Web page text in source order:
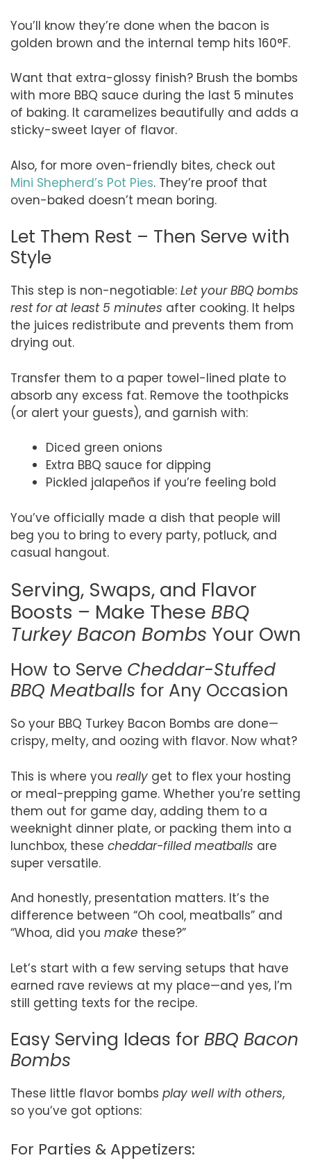
You’ll know they’re done when the bacon is
golden brown and the internal temp hits 160°F.
Want that extra-glossy finish? Brush the bombs
with more BBQ sauce during the last 5 minutes
of baking. It caramelizes beautifully and adds a
sticky-sweet layer of flavor.
Also, for more oven-friendly bites, check out
Mini Shepherd’s Pot Pies. They’re proof that
oven-baked doesn’t mean boring.
Let Them Rest – Then Serve with
Style
This step is non-negotiable: Let your BBQ bombs
rest for at least 5 minutes after cooking. It helps
the juices redistribute and prevents them from
drying out.
Transfer them to a paper towel-lined plate to
absorb any excess fat. Remove the toothpicks
(or alert your guests), and garnish with:
Diced green onions
Extra BBQ sauce for dipping
Pickled jalapeños if you’re feeling bold
You’ve officially made a dish that people will
beg you to bring to every party, potluck, and
casual hangout.
Serving, Swaps, and Flavor
Boosts – Make These BBQ
Turkey Bacon Bombs Your Own
How to Serve Cheddar-Stuffed
BBQ Meatballs for Any Occasion
So your BBQ Turkey Bacon Bombs are done—
crispy, melty, and oozing with flavor. Now what?
This is where you really get to flex your hosting
or meal-prepping game. Whether you’re setting
them out for game day, adding them to a
weeknight dinner plate, or packing them into a
lunchbox, these cheddar-filled meatballs are
super versatile.
And honestly, presentation matters. It’s the
difference between “Oh cool, meatballs” and
“Whoa, did you make these?”
Let’s start with a few serving setups that have
earned rave reviews at my place—and yes, I’m
still getting texts for the recipe.
Easy Serving Ideas for BBQ Bacon
Bombs
These little flavor bombs play well with others,
so you’ve got options:
For Parties & Appetizers: